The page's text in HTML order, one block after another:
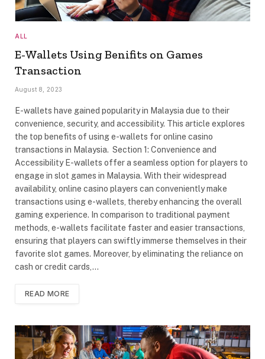
ALL
E-Wallets Using Benifits on Games
Transaction
August 8, 2023
E-wallets have gained popularity in Malaysia due to their
convenience, security, and accessibility. This article explores
the top benefits of using e-wallets for online casino
transactions in Malaysia. Section 1: Convenience and
Accessibility E-wallets offer a seamless option for players to
engage in slot games in Malaysia. With their widespread
availability, online casino players can conveniently make
transactions using e-wallets, thereby enhancing the overall
gaming experience. In comparison to traditional payment
methods, e-wallets facilitate faster and easier transactions,
ensuring that players can swiftly immerse themselves in their
favorite slot games. Moreover, by eliminating the reliance on
cash or credit cards,…
READ MORE